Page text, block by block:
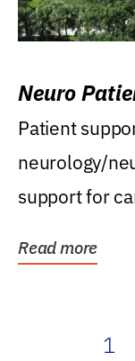
Neuro
Patient
neurology/
support for
Read more
1